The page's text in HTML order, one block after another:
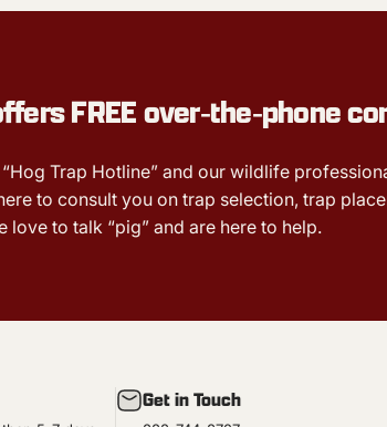
FREEover‑the‑phone
Trap Hotline” and our wildlife
to consult you on trap selection, trap
love to talk “pig” and are here to help.
Get in Touch